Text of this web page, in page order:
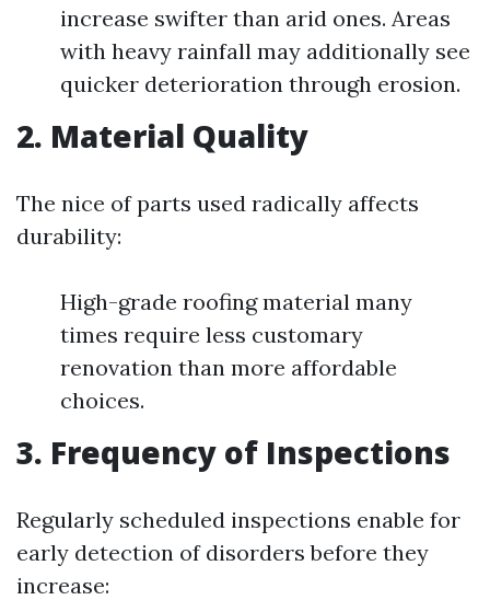
increase swifter than arid ones. Areas
with heavy rainfall may additionally see
quicker deterioration through erosion.
2. Material Quality
The nice of parts used radically affects
durability:
High-grade roofing material many
times require less customary
renovation than more affordable
choices.
3. Frequency of Inspections
Regularly scheduled inspections enable for
early detection of disorders before they
increase: